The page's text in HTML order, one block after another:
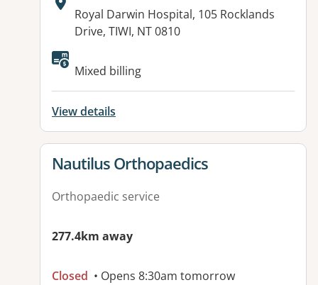
Address:
Royal Darwin Hospital, 105 Rocklands
Drive, TIWI, NT 0810
Available facilities:
Mixed billing
View details
View details for
Nautilus Orthopaedics
Orthopaedic service
277.4km away
Closed • Opens 8:30am tomorrow